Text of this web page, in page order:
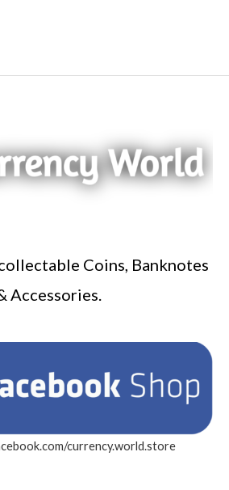
Coins, Banknotes
Accessories.
currency.world.store